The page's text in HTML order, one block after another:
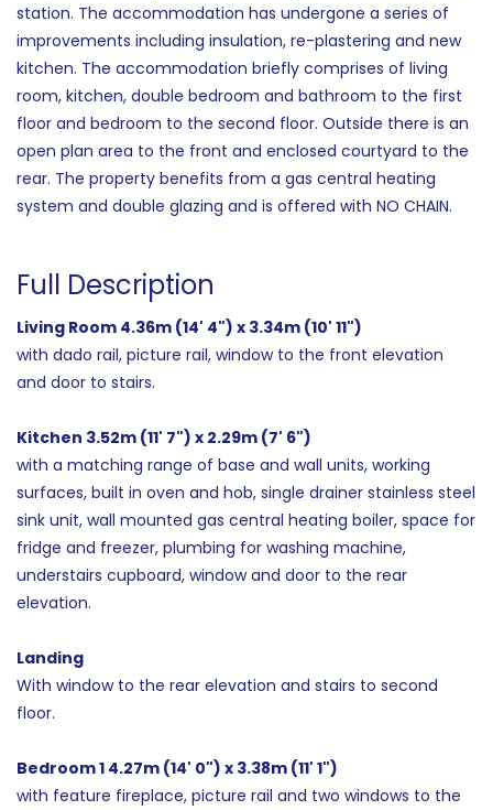
station. The accommodation has undergone a series of
improvements including insulation, re-plastering and new
kitchen. The accommodation briefly comprises of living
room, kitchen, double bedroom and bathroom to the first
floor and bedroom to the second floor. Outside there is an
open plan area to the front and enclosed courtyard to the
rear. The property benefits from a gas central heating
system and double glazing and is offered with NO CHAIN.
Full Description
Living Room 4.36m (14' 4") x 3.34m (10' 11")
with dado rail, picture rail, window to the front elevation
and door to stairs.
Kitchen 3.52m (11' 7") x 2.29m (7' 6")
with a matching range of base and wall units, working
surfaces, built in oven and hob, single drainer stainless steel
sink unit, wall mounted gas central heating boiler, space for
fridge and freezer, plumbing for washing machine,
understairs cupboard, window and door to the rear
elevation.
Landing
With window to the rear elevation and stairs to second
floor.
Bedroom 1 4.27m (14' 0") x 3.38m (11' 1")
with feature fireplace, picture rail and two windows to the